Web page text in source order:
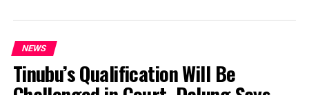
NEWS
Tinubu’s Qualification Will Be